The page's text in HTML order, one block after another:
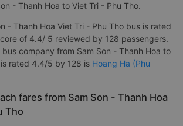
- Thanh Hoa to Viet Tri - Phu Tho.
- Thanh Hoa Viet Tri - Phu Tho bus is rated
of 4.4/ 5 reviewed by 128 passengers.
company from Sam Son - Thanh Hoa to
rated 4.4/5 by 128 is Hoang Ha (Phu
fares from Sam Son - Thanh Hoa
Tho